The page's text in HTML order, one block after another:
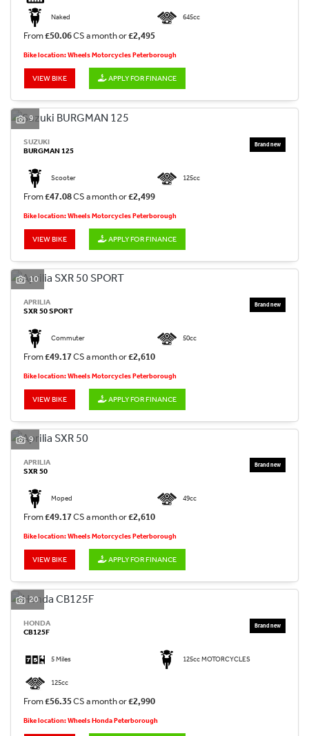
Naked 645cc
From£50.06CS a month or£2,495
Bike location: Wheels Motorcycles Peterborough
VIEW BIKE APPLY FOR FINANCE
9
SUZUKI
BURGMAN 125
Scooter 125cc
From£47.08CS a month or£2,499
Bike location: Wheels Motorcycles Peterborough
VIEW BIKE APPLY FOR FINANCE
10
APRILIA
SXR 50 SPORT
Commuter 50cc
From£49.17CS a month or£2,610
Bike location: Wheels Motorcycles Peterborough
VIEW BIKE APPLY FOR FINANCE
9
APRILIA
SXR 50
Moped 49cc
From£49.17CS a month or£2,610
Bike location: Wheels Motorcycles Peterborough
VIEW BIKE APPLY FOR FINANCE
20
HONDA
CB125F
5 Miles 125cc MOTORCYCLES
125cc
From£56.35CS a month or£2,990
Bike location: Wheels Honda Peterborough